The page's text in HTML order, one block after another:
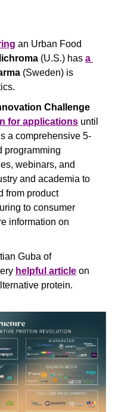
an Urban Food
(U.S.) has a
Challenge
for applications until
a comprehensive 5-
programming
webinars, and
and academia to
from product
to consumer
Nicolaus Norden and Christian Guba of
helpful article on
protein.